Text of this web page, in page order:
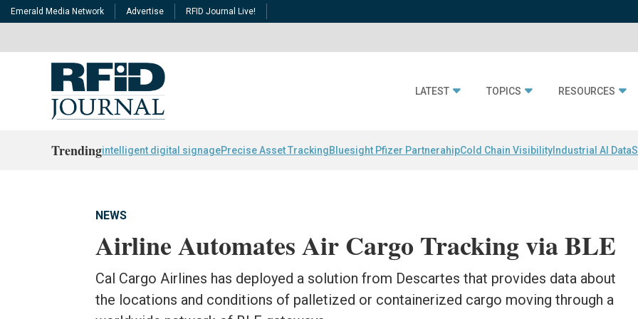
Emerald Media Network Advertise RFID Journal Live!
LATEST TOPICS RESOURCES
Trendingintelligent digital signagePrecise Asset TrackingBluesight Pfizer PartnerahipCold Chain Visibility Industrial AI Data
NEWS
Airline Automates Air Cargo Tracking via BLE
Cal Cargo Airlines has deployed a solution from Descartes that provides data about
the locations and conditions of palletized or containerized cargo moving through a